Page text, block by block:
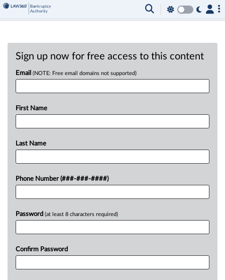
Sign up now for free access to this content
Email (NOTE: Free email domains not supported)
First Name
Last Name
Phone Number (###-###-####)
Password (at least 8 characters required)
Confirm Password